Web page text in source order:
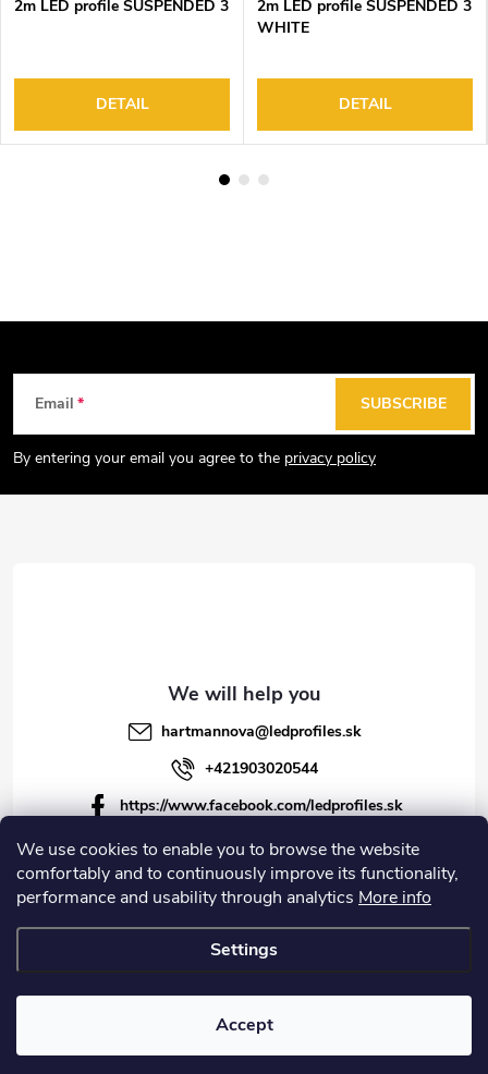
We use cookies to enable you to browse the website
comfortably and to continuously improve its functionality,
performance and usability through analytics More info
Settings
Accept
2m LED profile SUSPENDED 3
DETAIL
2m LED profile SUSPENDED 3
WHITE
DETAIL
t
Email
By entering your email you agree to the privacy policy
SUBSCRIBE
hartmannova@ledprofiles.sk
+421903020544
https://www.facebook.com/ledprofiles.sk
ledprofiles.sk
https://www.youtube.com/channel/UCoyDQMr8ndffYh
T3Xx8PQJA